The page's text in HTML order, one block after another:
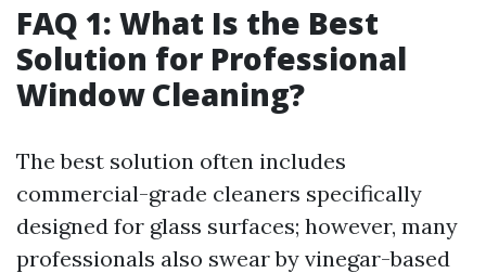
FAQ 1: What Is the Best
Solution for Professional
Window Cleaning?
The best solution often includes
commercial-grade cleaners specifically
designed for glass surfaces; however, many
professionals also swear by vinegar-based